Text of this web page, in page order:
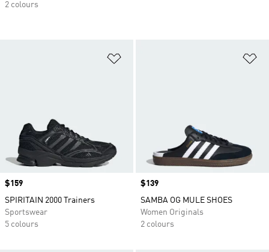
Price
$159
SPIRITAIN 2000 Trainers
Sportswear
5 colours
Price
$139
SAMBA OG MULE SHOES
Women Originals
2 colours
2 colours